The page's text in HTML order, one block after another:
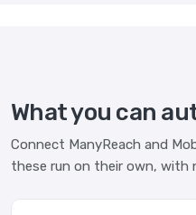
What you can
Connect ManyReach and
these run on their own, with